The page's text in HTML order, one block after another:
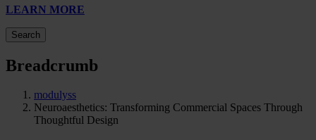
LEARN MORE
Search
Breadcrumb
modulyss
Neuroaesthetics: Transforming Commercial Spaces Through
Thoughtful Design